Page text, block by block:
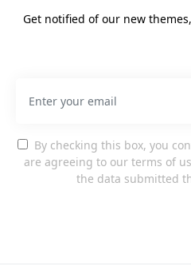
Get notified of our new
By checking this box, you
are agreeing to our terms of
the data submitted